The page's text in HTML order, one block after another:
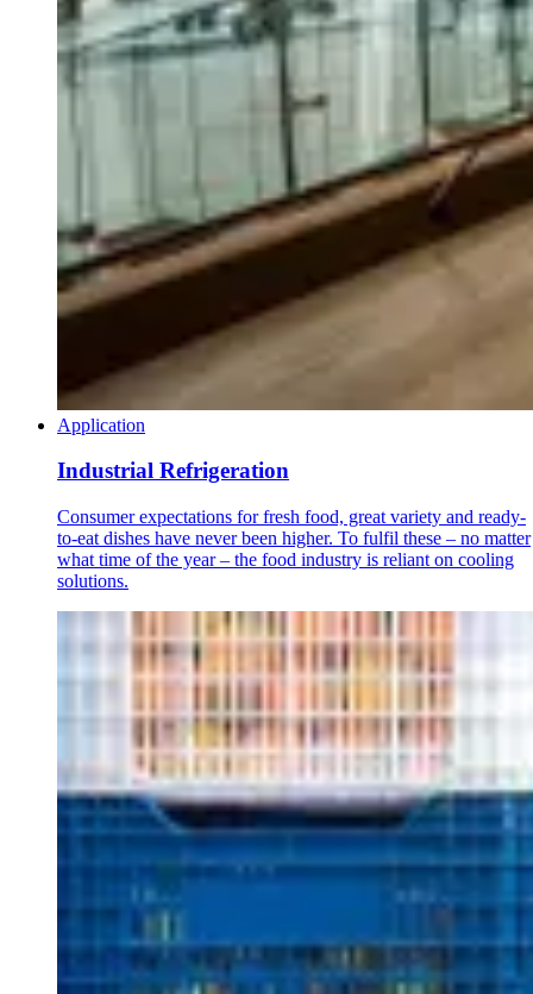
Application
Industrial Refrigeration
Consumer expectations for fresh food, great variety and ready-
to-eat dishes have never been higher. To fulfil these – no matter
what time of the year – the food industry is reliant on cooling
solutions.